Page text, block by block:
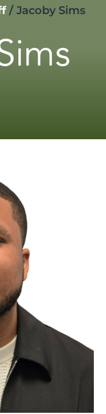
/ Jacoby Sims